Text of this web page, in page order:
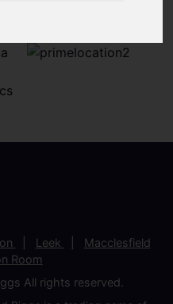
Leek
Macclesfield
Room
All rights reserved.